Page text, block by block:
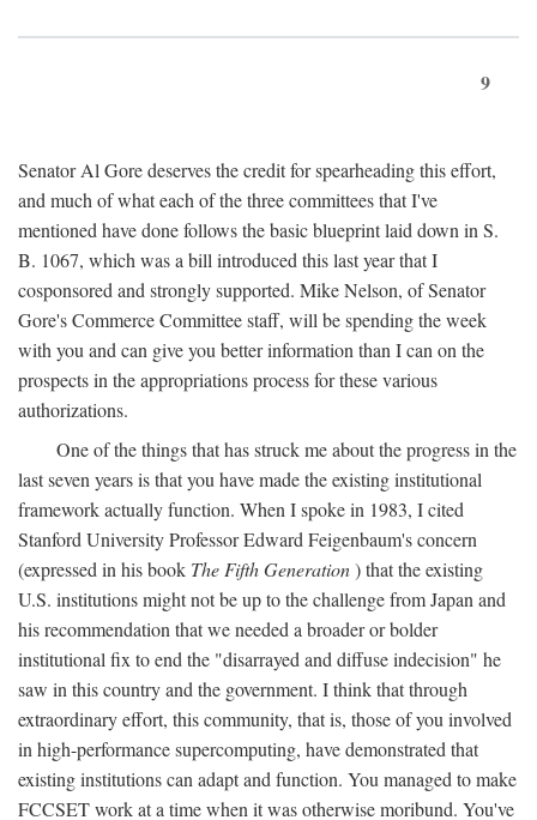
9
Senator Al Gore deserves the credit for spearheading this effort,
and much of what each of the three committees that I've
mentioned have done follows the basic blueprint laid down in S.
B. 1067, which was a bill introduced this last year that I
cosponsored and strongly supported. Mike Nelson, of Senator
Gore's Commerce Committee staff, will be spending the week
with you and can give you better information than I can on the
prospects in the appropriations process for these various
authorizations.
One of the things that has struck me about the progress in the
last seven years is that you have made the existing institutional
framework actually function. When I spoke in 1983, I cited
Stanford University Professor Edward Feigenbaum's concern
(expressed in his book The Fifth Generation) that the existing
U.S. institutions might not be up to the challenge from Japan and
his recommendation that we needed a broader or bolder
institutional fix to end the "disarrayed and diffuse indecision" he
saw in this country and the government. I think that through
extraordinary effort, this community, that is, those of you involved
in high-performance supercomputing, have demonstrated that
existing institutions can adapt and function. You managed to make
FCCSET work at a time when it was otherwise moribund. You've